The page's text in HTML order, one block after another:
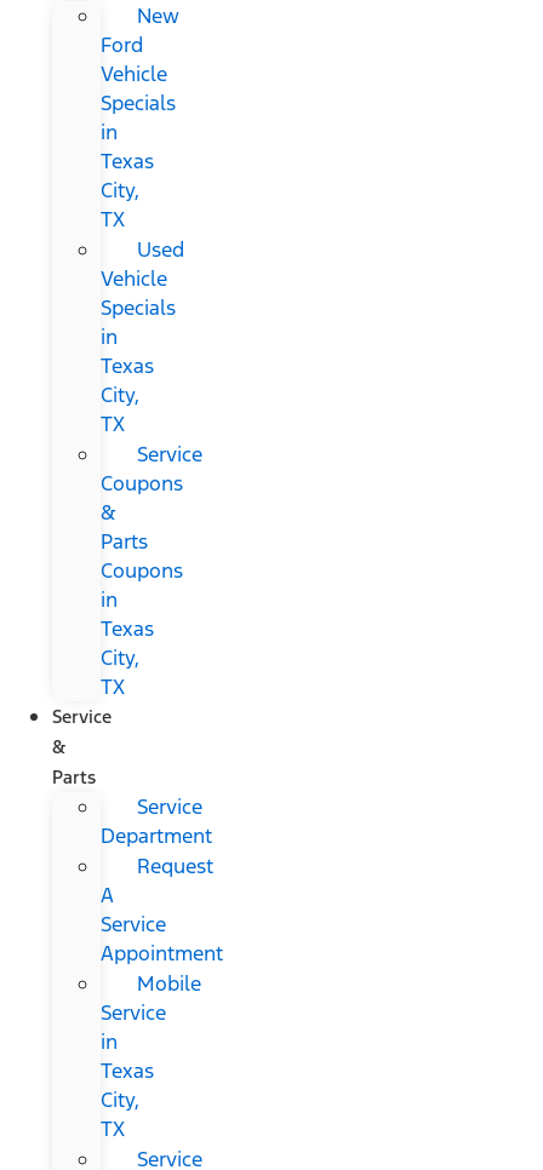
New
Ford
Vehicle
Specials
in
Texas
City,
TX
Used
Vehicle
Specials
in
Texas
City,
TX
Service
Coupons
&
Parts
Coupons
in
Texas
City,
TX
Service
&
Parts
Service
Department
Request
A
Service
Appointment
Mobile
Service
in
Texas
City,
TX
Service